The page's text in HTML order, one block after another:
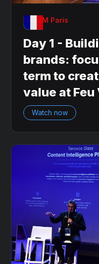
OnDAM Paris
Day 1 -
brands:
term to
value at Feu
Watch now